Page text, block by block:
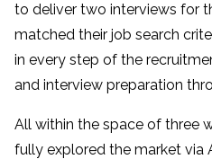
to deliver two interviews for
matched their job search
in every step of the
and interview preparation
All within the space of three
fully explored the market via